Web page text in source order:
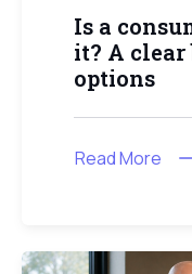
Is a
it? A
options
Read More